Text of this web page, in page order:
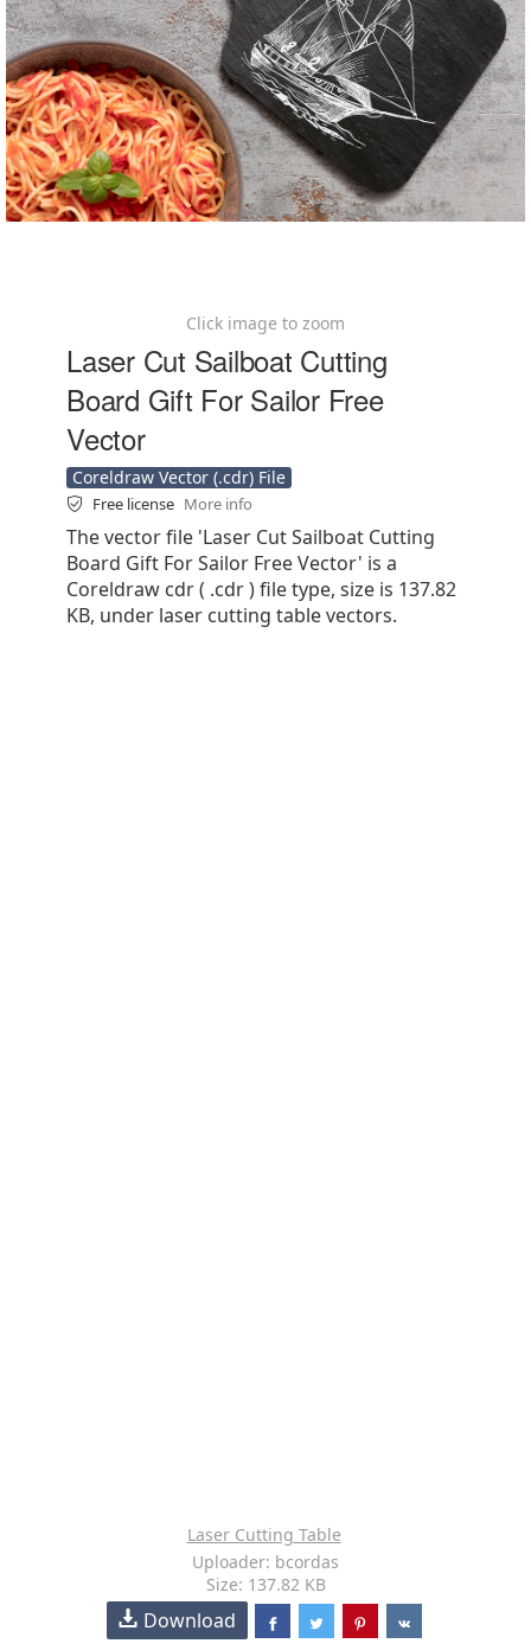
Click image to zoom
Laser Cut Sailboat Cutting
Board Gift For Sailor Free
Vector
Coreldraw Vector (.cdr) File
Free license More info
The vector file 'Laser Cut Sailboat Cutting
Board Gift For Sailor Free Vector' is a
Coreldraw cdr ( .cdr ) file type, size is 137.82
KB, under laser cutting table vectors.
Laser Cutting Table
Uploader: bcordas
Size: 137.82 KB
Download